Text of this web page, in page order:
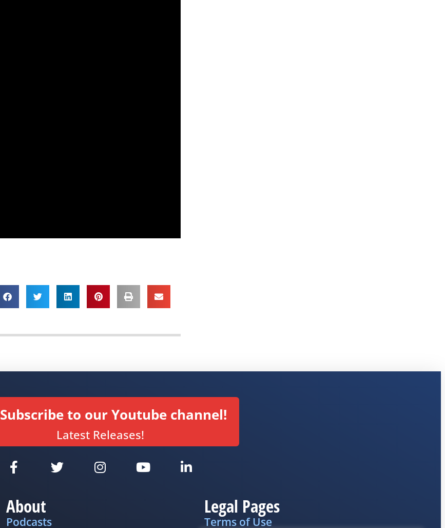
Subscribe to our Youtube channel!
Latest Releases!
About
Podcasts
Legal Pages
Terms of Use